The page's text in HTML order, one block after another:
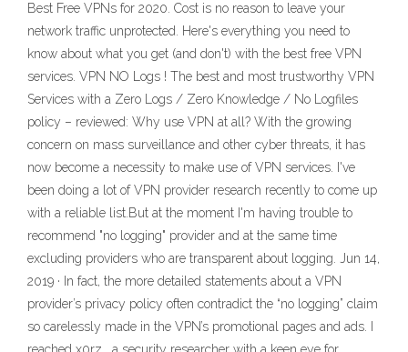
Best Free VPNs for 2020. Cost is no reason to leave your
network traffic unprotected. Here's everything you need to
know about what you get (and don't) with the best free VPN
services. VPN NO Logs ! The best and most trustworthy VPN
Services with a Zero Logs / Zero Knowledge / No Logfiles
policy – reviewed: Why use VPN at all? With the growing
concern on mass surveillance and other cyber threats, it has
now become a necessity to make use of VPN services. I've
been doing a lot of VPN provider research recently to come up
with a reliable list.But at the moment I'm having trouble to
recommend "no logging" provider and at the same time
excluding providers who are transparent about logging. Jun 14,
2019 · In fact, the more detailed statements about a VPN
provider’s privacy policy often contradict the “no logging” claim
so carelessly made in the VPN’s promotional pages and ads. I